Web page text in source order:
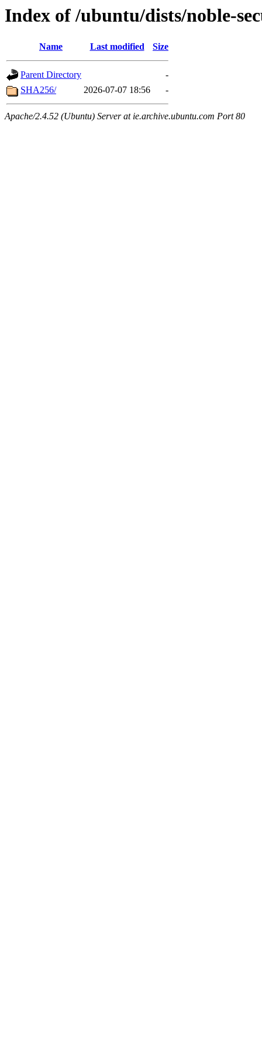
Index of /ubuntu/dists/noble-
Name Last modified Size
Parent Directory
-
SHA256/
2026-07-07 18:56 -
Apache/2.4.52 (Ubuntu) Server at ie.archive.ubuntu.com Port 80